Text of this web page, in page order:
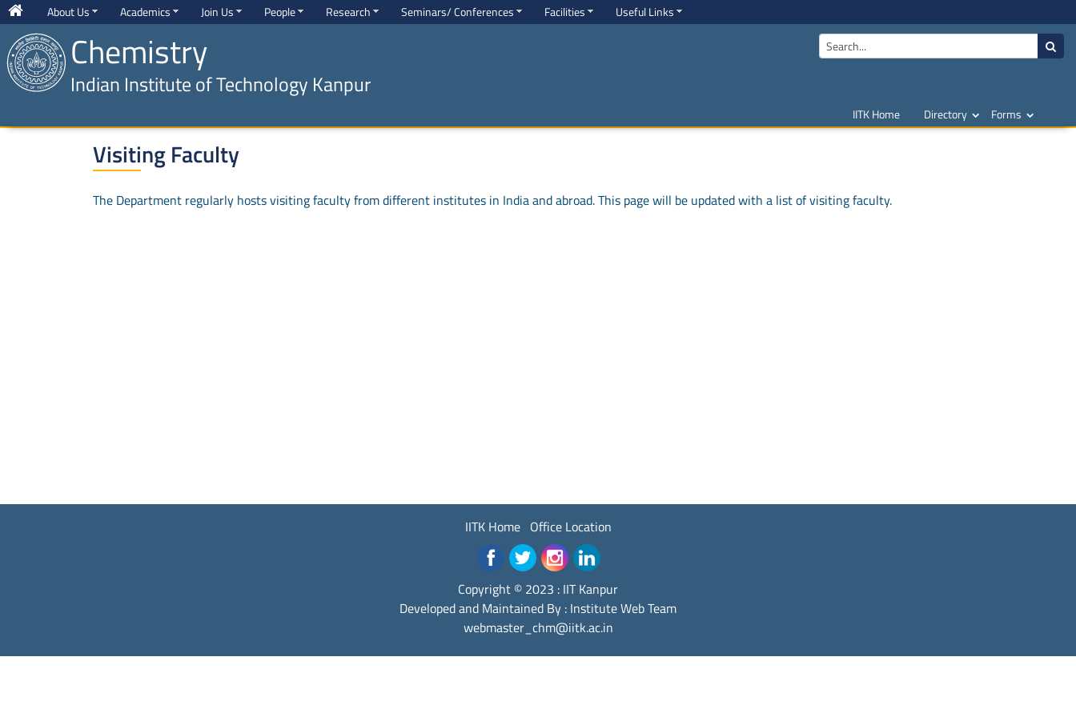
About Us Academics Join Us People Research Seminars/ Conferences Facilities Useful Links
Chemistry
Indian Institute of Technology Kanpur
IITK Home Directory Forms
Visiting Faculty
The Department regularly hosts visiting faculty from different institutes in India and abroad. This page will be updated with a list of visiting faculty.
IITK Home Office Location
Copyright © 2023 : IIT Kanpur
Developed and Maintained By : Institute Web Team
webmaster_chm@iitk.ac.in